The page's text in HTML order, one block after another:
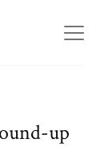
up